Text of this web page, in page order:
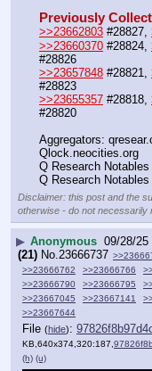
Previously
>>23662803 #28827,
>>23660370 #28824,
#28826
>>23657848 #28821,
#28823
>>23655357 #28818,
#28820
Aggregators:
Qlock.neocities.org
Q Research
Q Research
Disclaimer: this post and the
otherwise - do not necessarily
▶ Anonymous 09/28/25
(21) No.23666737
>>23666762
>>23666766
>>23666790
>>23666795
>>23667045
>>23667141
>>23667644
File (hide):
KB,640x374,320:187,
(h) (u)